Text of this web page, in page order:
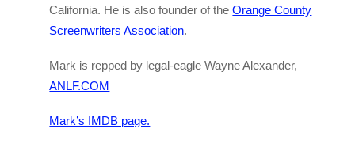
California. He is also founder of theOrange County
Screenwriters Association.
Mark is repped by legal-eagle Wayne Alexander,
ANLF.COM
Mark’s IMDB page.